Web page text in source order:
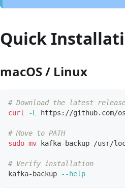
Quick
macOS / Linux
# Download the latest
curl
-L https://github.com/
# Move to PATH
sudo mv kafka-backup /usr/
# Verify installation
kafka-backup
--help